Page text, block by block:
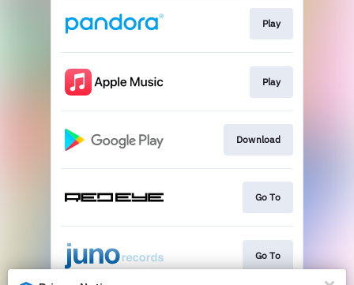
Play
Play
Download
Go To
Go To